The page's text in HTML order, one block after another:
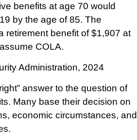
benefits at age 70 would
by the age of 85. The
retirement benefit of $1,907 at
COLA.
Administration, 2024
answer to the question of
Many base their decision on
economic circumstances, and